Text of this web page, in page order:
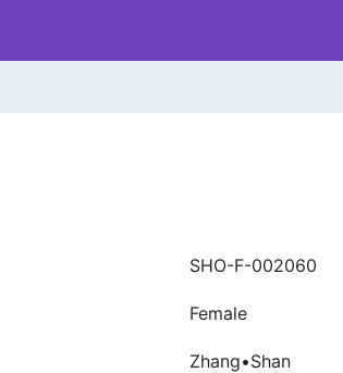
SHO-F-002060
Female
Zhang•Shan